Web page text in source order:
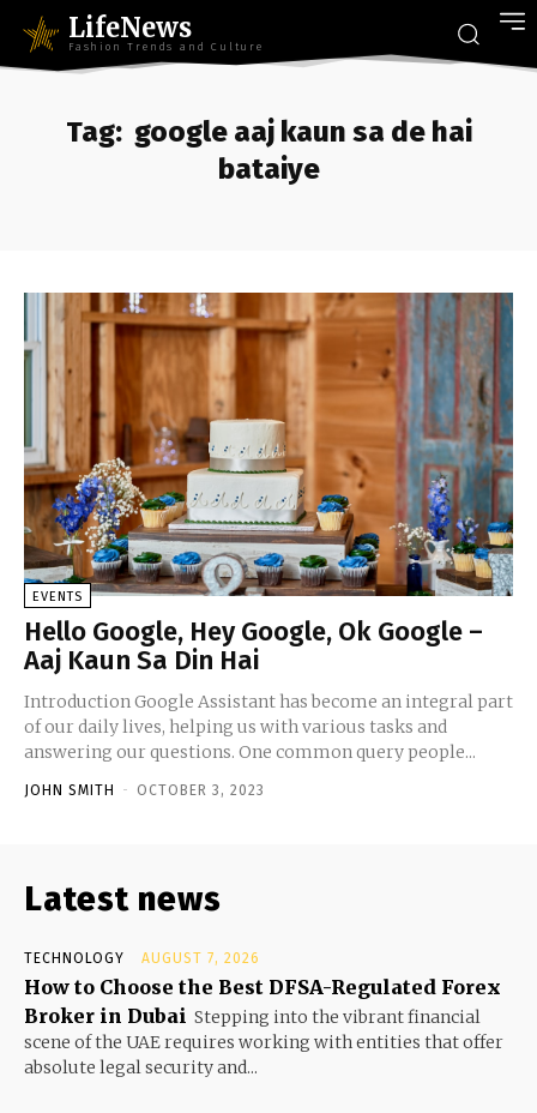
LifeNews
Fashion Trends and Culture
Tag: google aaj kaun sa de hai
bataiye
EVENTS
Hello Google, Hey Google, Ok Google –
Aaj Kaun Sa Din Hai
Introduction Google Assistant has become an integral part
of our daily lives, helping us with various tasks and
answering our questions. One common query people...
JOHN SMITH - OCTOBER 3, 2023
Latest news
TECHNOLOGY AUGUST 7, 2026
How to Choose the Best DFSA-Regulated Forex
Broker in Dubai Stepping into the vibrant financial
scene of the UAE requires working with entities that offer
absolute legal security and...